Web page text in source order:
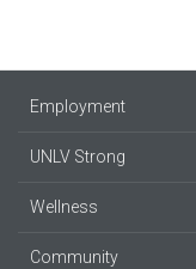
Employment
UNLV Strong
Wellness
Community